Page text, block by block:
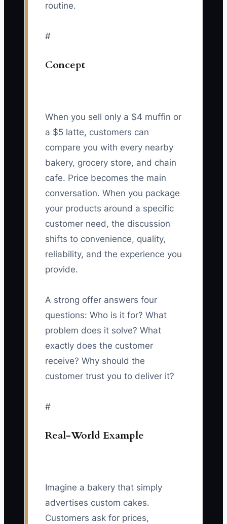
routine.
#
Concept
When you sell only a $4 muffin or
a $5 latte, customers can
compare you with every nearby
bakery, grocery store, and chain
cafe. Price becomes the main
conversation. When you package
your products around a specific
customer need, the discussion
shifts to convenience, quality,
reliability, and the experience you
provide.
A strong offer answers four
questions: Who is it for? What
problem does it solve? What
exactly does the customer
receive? Why should the
customer trust you to deliver it?
#
Real-World Example
Imagine a bakery that simply
advertises custom cakes.
Customers ask for prices,